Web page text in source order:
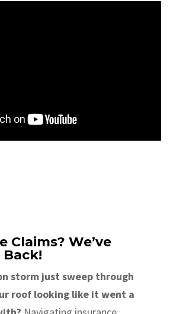
Claims? We’ve
Back!
storm just sweep through
roof looking like it went a